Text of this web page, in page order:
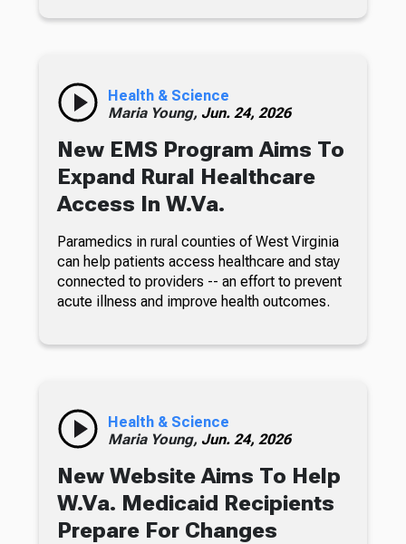
Health & Science
Maria Young, Jun. 24, 2026
New EMS Program Aims To
Expand Rural Healthcare
Access In W.Va.
Paramedics in rural counties of West Virginia
can help patients access healthcare and stay
connected to providers -- an effort to prevent
acute illness and improve health outcomes.
Health & Science
Maria Young, Jun. 24, 2026
New Website Aims To Help
W.Va. Medicaid Recipients
Prepare For Changes